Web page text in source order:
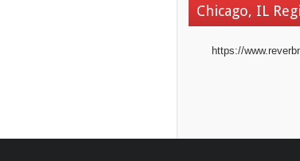
Chicago, IL
https://